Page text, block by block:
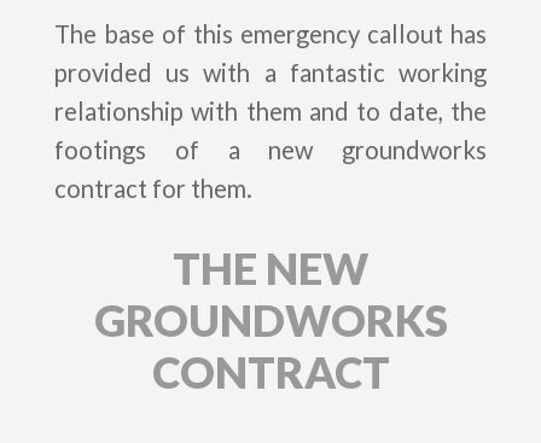
The base of this emergency callout has
provided us with a fantastic working
relationship with them and to date, the
footings of a new groundworks
contract for them.
THE NEW
GROUNDWORKS
CONTRACT